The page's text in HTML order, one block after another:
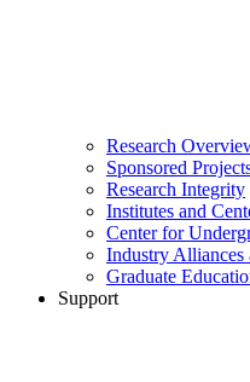
Research
Sponsored
Research Integrity
Institutes and
Center for
Industry Alliances
Graduate
Support